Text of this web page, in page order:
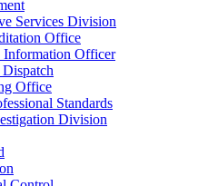
Services Division
Office
Information Officer
Office
Standards
Division